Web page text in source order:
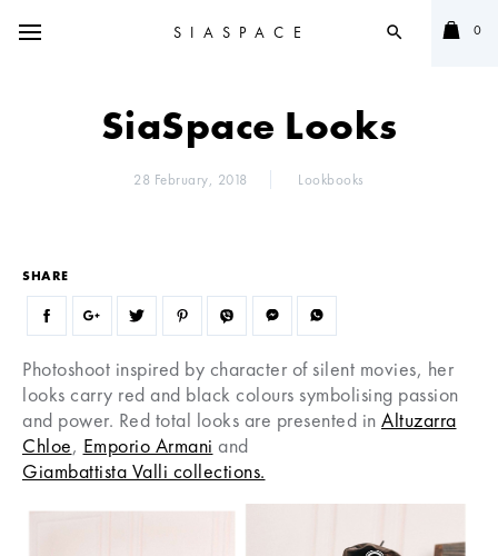
SIASPACE search 0
SiaSpace Looks
28 February, 2018 Lookbooks
SHARE
Photoshoot inspired by character of silent movies, her
looks carry red and black colours symbolising passion
and power. Red total looks are presented in Altuzarra
Chloe, Emporio Armani and
Giambattista Valli collections.